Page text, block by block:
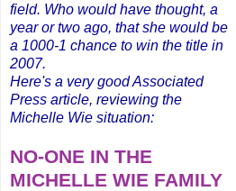
field. Who would have thought, a
year or two ago, that she would be
a 1000-1 chance to win the title in
2007.
Here's a very good Associated
Press article, reviewing the
Michelle Wie situation:
NO-ONE IN THE
MICHELLE WIE FAMILY